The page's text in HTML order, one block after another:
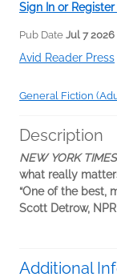
Sign In or
Pub Date Jul 7 2026
Avid Reader Press
General Fiction
Description
NEW YORK TIMES
what really
“One of the best,
Scott Detrow, NPR
Additional